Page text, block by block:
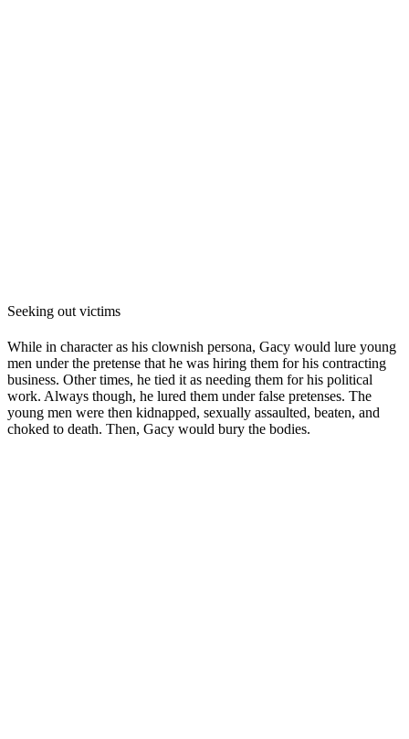
Seeking out victims
While in character as his clownish persona, Gacy would lure young
men under the pretense that he was hiring them for his contracting
business. Other times, he tied it as needing them for his political
work. Always though, he lured them under false pretenses. The
young men were then kidnapped, sexually assaulted, beaten, and
choked to death. Then, Gacy would bury the bodies.